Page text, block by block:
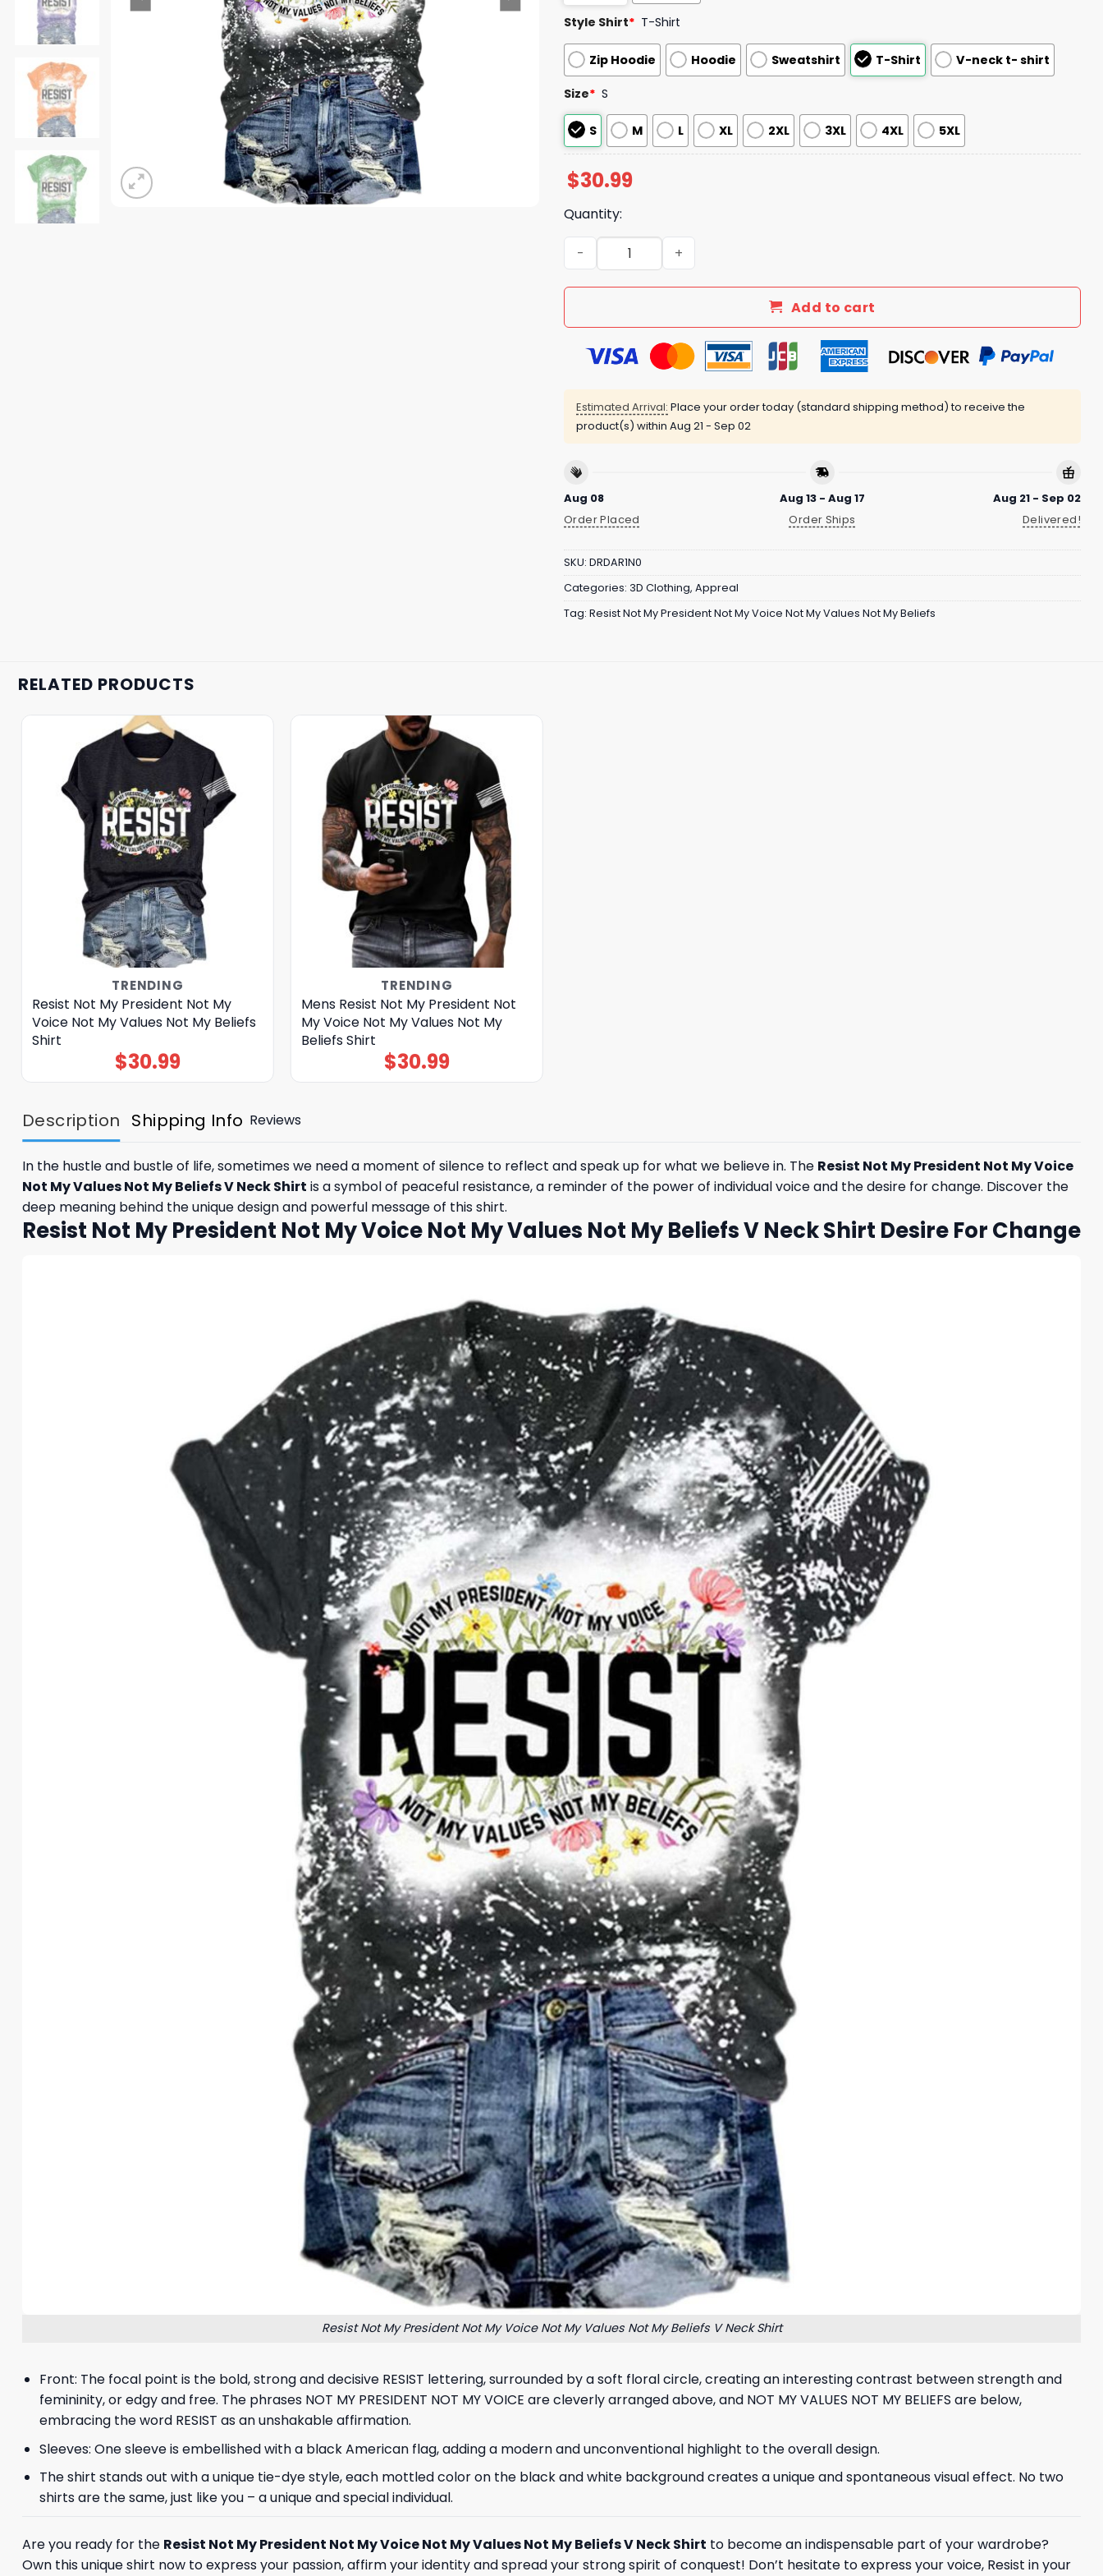
Style Shirt* T-Shirt
Zip Hoodie Hoodie Sweatshirt T-Shirt V-neck t- shirt
Size* S
S M L XL 2XL 3XL 4XL 5XL
$30.99
Quantity:
Resist Not My President Not My Voice Not My Values Not My Beliefs V Neck Shirt
Add to cart
Estimated Arrival: Place your order today (standard shipping method) to receive the
product(s) within Aug 21 - Sep 02
Aug 08
Order Placed
Aug 13 - Aug 17
Order Ships
Aug 21 - Sep 02
Delivered!
SKU: DRDAR1N0
Categories: 3D Clothing, Appreal
Tag: Resist Not My President Not My Voice Not My Values Not My Beliefs
RELATED PRODUCTS
TRENDING
Resist Not My President Not My
Voice Not My Values Not My Beliefs
Shirt
$30.99
TRENDING
Mens Resist Not My President Not
My Voice Not My Values Not My
Beliefs Shirt
$30.99
Description Shipping Info Reviews
In the hustle and bustle of life, sometimes we need a moment of silence to reflect and speak up for what we believe in. The Resist Not My President Not My Voice
Not My Values Not My Beliefs V Neck Shirt is a symbol of peaceful resistance, a reminder of the power of individual voice and the desire for change. Discover the
deep meaning behind the unique design and powerful message of this shirt.
Resist Not My President Not My Voice Not My Values Not My Beliefs V Neck Shirt Desire For Change
Resist Not My President Not My Voice Not My Values Not My Beliefs V Neck Shirt
Front: The focal point is the bold, strong and decisive RESIST lettering, surrounded by a soft floral circle, creating an interesting contrast between strength and
femininity, or edgy and free. The phrases NOT MY PRESIDENT NOT MY VOICE are cleverly arranged above, and NOT MY VALUES NOT MY BELIEFS are below,
embracing the word RESIST as an unshakable affirmation.
Sleeves: One sleeve is embellished with a black American flag, adding a modern and unconventional highlight to the overall design.
The shirt stands out with a unique tie-dye style, each mottled color on the black and white background creates a unique and spontaneous visual effect. No two
shirts are the same, just like you – a unique and special individual.
Are you ready for the Resist Not My President Not My Voice Not My Values Not My Beliefs V Neck Shirt to become an indispensable part of your wardrobe?
Own this unique shirt now to express your passion, affirm your identity and spread your strong spirit of conquest! Don’t hesitate to express your voice, Resist in your